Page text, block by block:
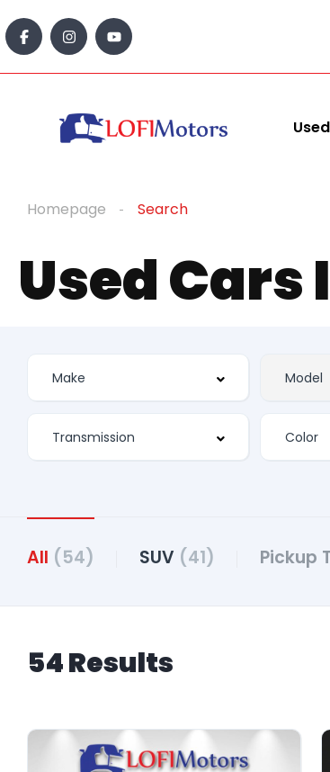
Homepage Search
Used
All (54) SUV (41) Pickup
54 Results